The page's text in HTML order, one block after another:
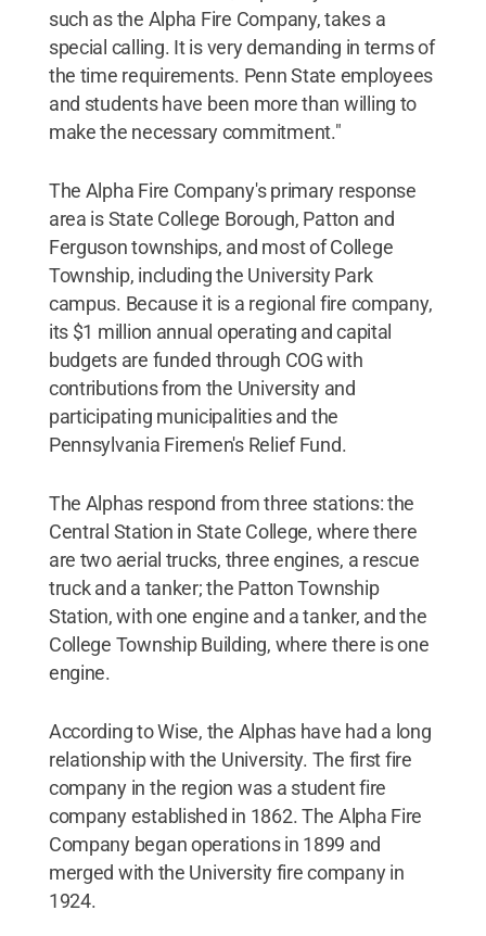
such as the Alpha Fire Company, takes a
special calling. It is very demanding in terms of
the time requirements. Penn State employees
and students have been more than willing to
make the necessary commitment."
The Alpha Fire Company's primary response
area is State College Borough, Patton and
Ferguson townships, and most of College
Township, including the University Park
campus. Because it is a regional fire company,
its $1 million annual operating and capital
budgets are funded through COG with
contributions from the University and
participating municipalities and the
Pennsylvania Firemen's Relief Fund.
The Alphas respond from three stations: the
Central Station in State College, where there
are two aerial trucks, three engines, a rescue
truck and a tanker; the Patton Township
Station, with one engine and a tanker, and the
College Township Building, where there is one
engine.
According to Wise, the Alphas have had a long
relationship with the University. The first fire
company in the region was a student fire
company established in 1862. The Alpha Fire
Company began operations in 1899 and
merged with the University fire company in
1924.